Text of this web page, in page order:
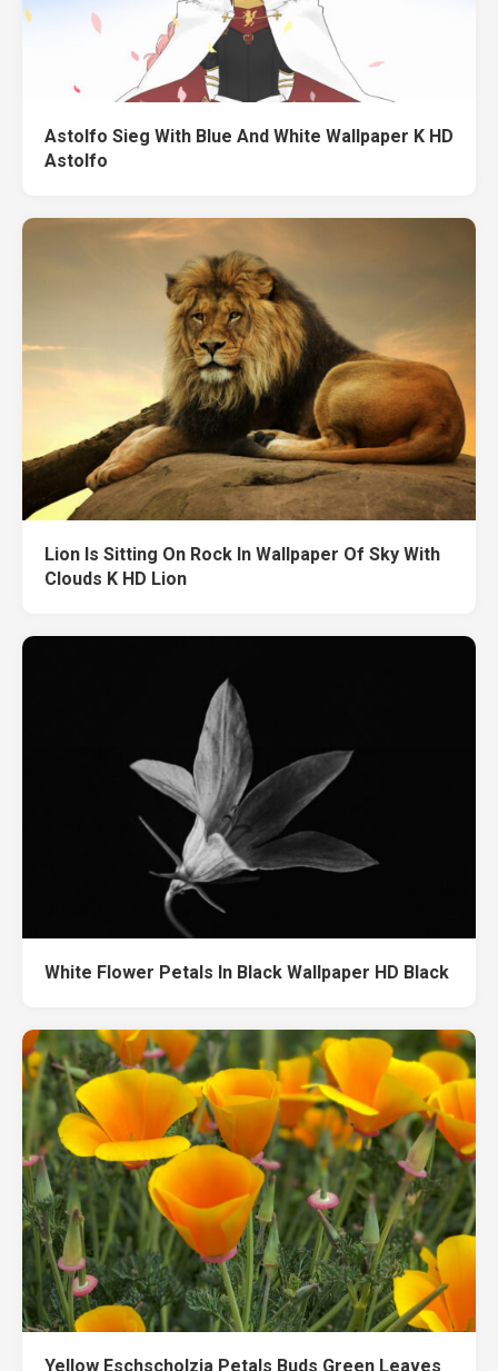
Astolfo Sieg With Blue And White Wallpaper K HD
Astolfo
Lion Is Sitting On Rock In Wallpaper Of Sky With
Clouds K HD Lion
White Flower Petals In Black Wallpaper HD Black
Yellow Eschscholzia Petals Buds Green Leaves